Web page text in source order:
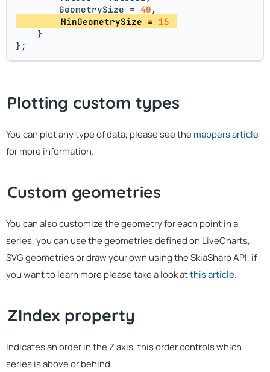
        GeometrySize =
40 ,
        MinGeometrySize =
15
    }
};
Plotting custom types
You can plot any type of data, please see the mappers article
for more information.
Custom geometries
You can also customize the geometry for each point in a
series, you can use the geometries defined on LiveCharts,
SVG geometries or draw your own using the SkiaSharp API, if
you want to learn more please take a look atthis article.
ZIndex property
Indicates an order in the Z axis, this order controls which
series is above or behind.